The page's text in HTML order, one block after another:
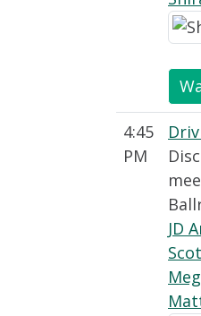
4:45
PM
JD